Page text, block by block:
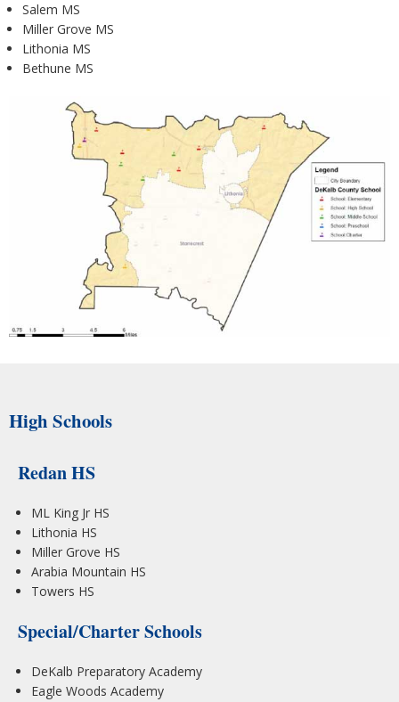
Salem MS
Miller Grove MS
Lithonia MS
Bethune MS
High Schools
Redan HS
ML King Jr HS
Lithonia HS
Miller Grove HS
Arabia Mountain HS
Towers HS
Special/Charter Schools
DeKalb Preparatory Academy
Eagle Woods Academy